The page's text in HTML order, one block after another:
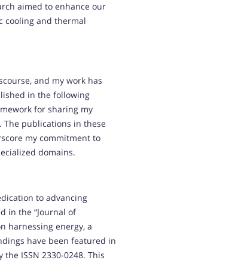
aimed to enhance our
cooling and thermal
and my work has
in the following
for sharing my
publications in these
my commitment to
domains.
to advancing
in the “Journal of
harnessing energy, a
have been featured in
ISSN 2330-0248. This